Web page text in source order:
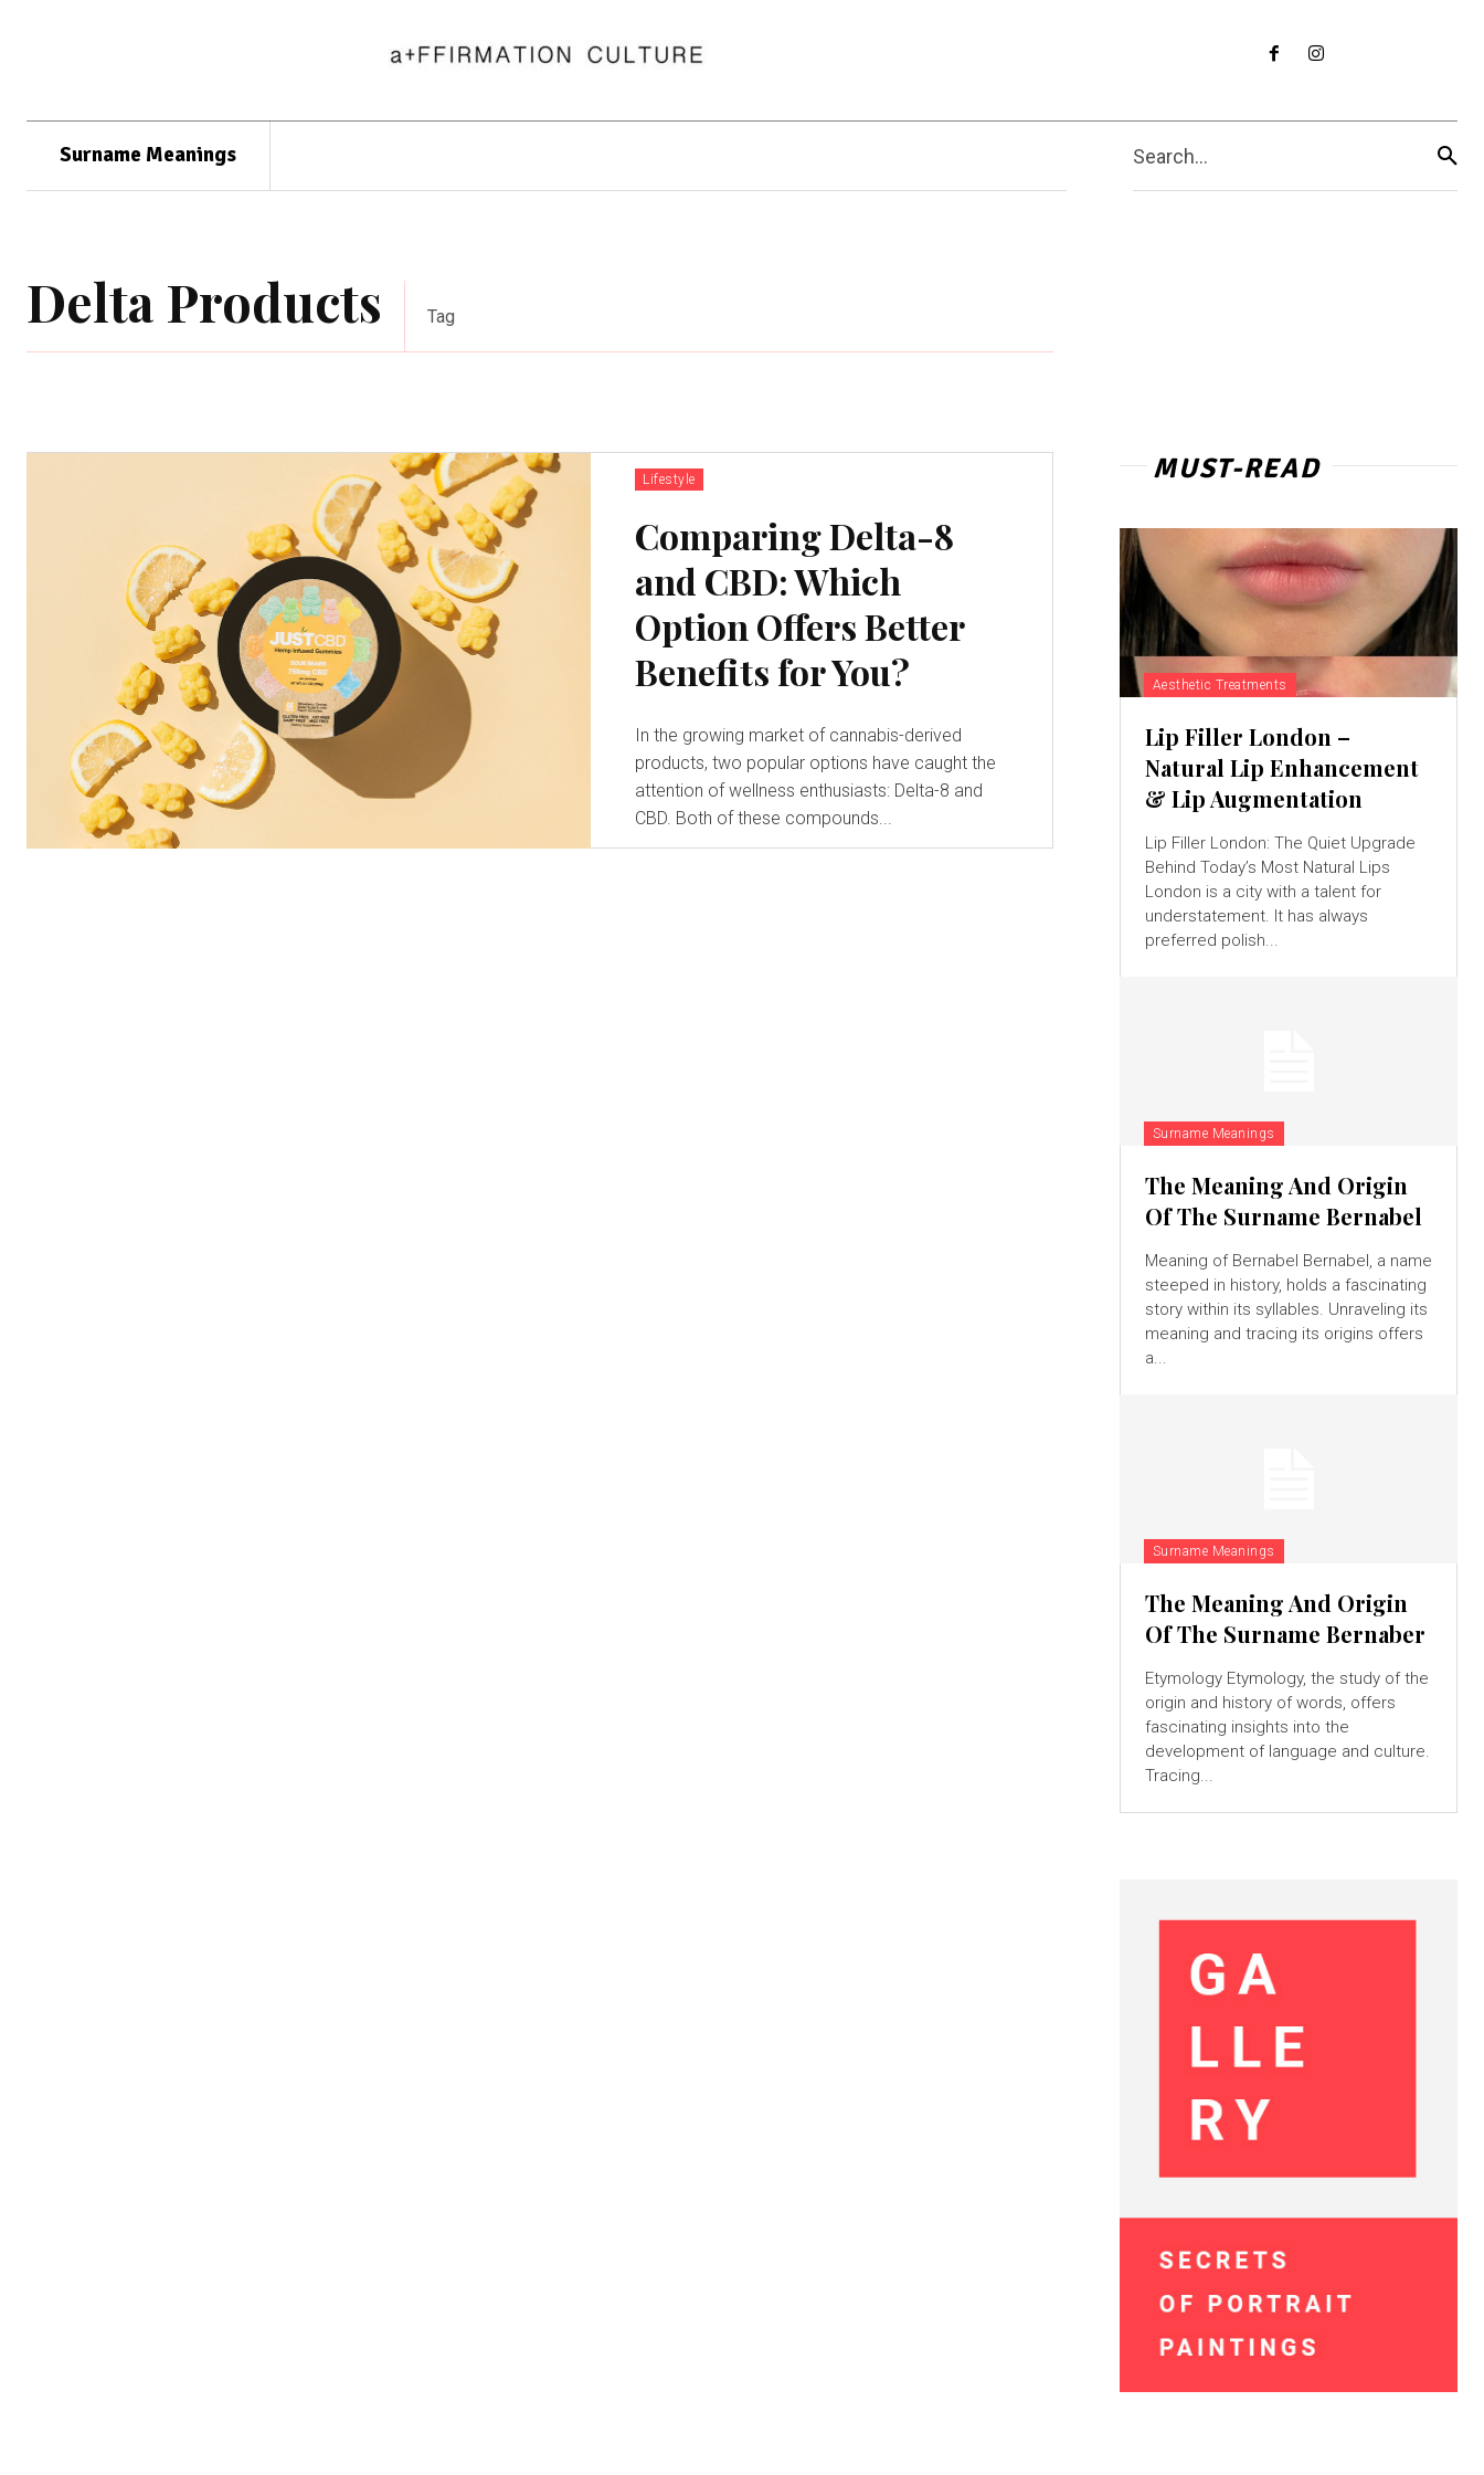
Surname Meanings Search...
Delta Products Tag
Lifestyle
Comparing Delta-8
and CBD: Which
Option Offers Better
Benefits for You?
In the growing market of cannabis-derived
products, two popular options have caught the
attention of wellness enthusiasts: Delta-8 and
CBD. Both of these compounds...
MUST-READ
Aesthetic Treatments
Lip Filler London –
Natural Lip Enhancement
& Lip Augmentation
Lip Filler London: The Quiet Upgrade
Behind Today’s Most Natural Lips
London is a city with a talent for
understatement. It has always
preferred polish...
Surname Meanings
The Meaning And Origin
Of The Surname Bernabel
Meaning of Bernabel Bernabel, a name
steeped in history, holds a fascinating
story within its syllables. Unraveling its
meaning and tracing its origins offers
a...
Surname Meanings
The Meaning And Origin
Of The Surname Bernaber
Etymology Etymology, the study of the
origin and history of words, offers
fascinating insights into the
development of language and culture.
Tracing...